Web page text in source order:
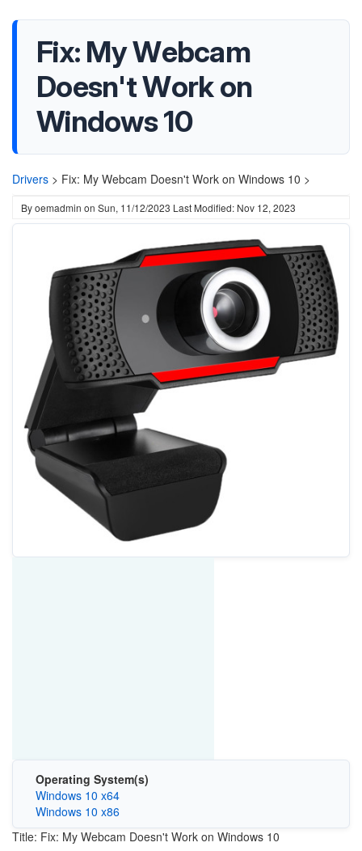
Fix: My Webcam
Doesn't Work on
Windows 10
Drivers > Fix: My Webcam Doesn't Work on Windows 10 >
Byoemadmin on Sun, 11/12/2023 Last Modified: Nov 12, 2023
Operating System(s)
Windows 10 x64
Windows 10 x86
Title: Fix: My Webcam Doesn't Work on Windows 10